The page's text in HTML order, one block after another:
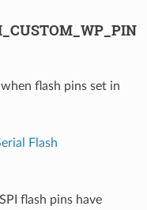
flash pins set in
Flash
flash pins have